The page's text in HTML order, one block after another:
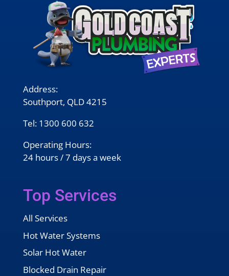
Address:
Southport, QLD 4215
Tel: 1300 600 632
Operating Hours:
24 hours / 7 days a week
Top Services
All Services
Hot Water Systems
Solar Hot Water
Blocked Drain Repair